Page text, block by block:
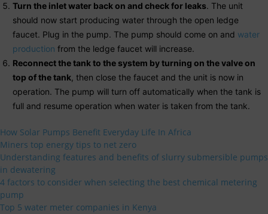
Turn the inlet water back on and check for leaks. The unit
should now start producing water through the open ledge
faucet. Plug in the pump. The pump should come on and water
production from the ledge faucet will increase.
Reconnect the tank to the system by turning on the valve on
top of the tank, then close the faucet and the unit is now in
operation. The pump will turn off automatically when the tank is
full and resume operation when water is taken from the tank.
How Solar Pumps Benefit Everyday Life In Africa
Miners top energy tips to net zero
Understanding features and benefits of slurry submersible pumps
in dewatering
4 factors to consider when selecting the best chemical metering
pump
Top 5 water meter companies in Kenya